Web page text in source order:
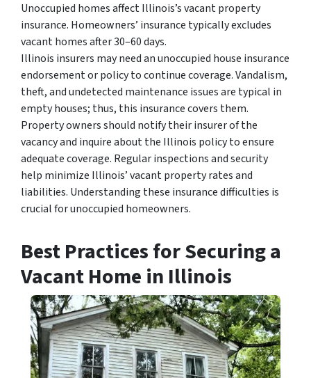
Unoccupied homes affect Illinois’s vacant property
insurance. Homeowners’ insurance typically excludes
vacant homes after 30–60 days.
Illinois insurers may need an unoccupied house insurance
endorsement or policy to continue coverage. Vandalism,
theft, and undetected maintenance issues are typical in
empty houses; thus, this insurance covers them.
Property owners should notify their insurer of the
vacancy and inquire about the Illinois policy to ensure
adequate coverage. Regular inspections and security
help minimize Illinois’ vacant property rates and
liabilities. Understanding these insurance difficulties is
crucial for unoccupied homeowners.
Best Practices for Securing a
Vacant Home in Illinois